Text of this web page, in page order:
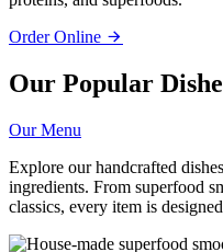
Order Online
Our Popular
Our Menu
Explore our handcrafted
ingredients. From superfood
classics, every item is